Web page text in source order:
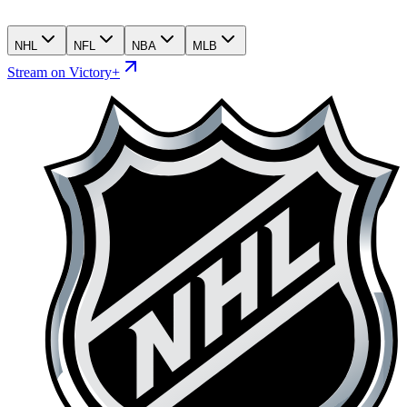
NHL NFL NBA MLB
Stream on Victory+